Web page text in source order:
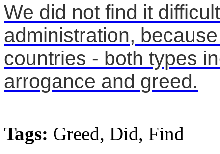
We did not find it
administration,
countries - both types
arrogance and greed.
Tags: Greed, Did, Find